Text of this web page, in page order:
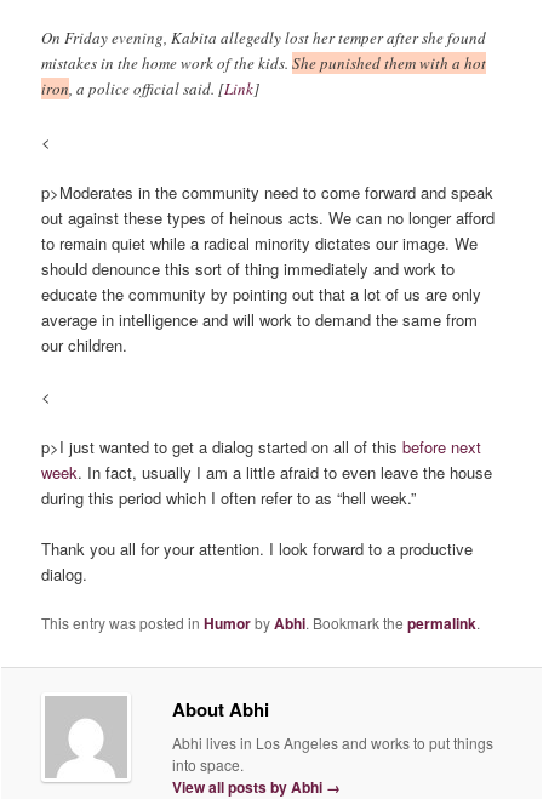
On Friday evening, Kabita allegedly lost her temper after she found
mistakes in the home work of the kids.She punished them with a hot
iron, a police official said. [Link]
<
p>Moderates in the community need to come forward and speak
out against these types of heinous acts. We can no longer afford
to remain quiet while a radical minority dictates our image. We
should denounce this sort of thing immediately and work to
educate the community by pointing out that a lot of us are only
average in intelligence and will work to demand the same from
our children.
<
p>I just wanted to get a dialog started on all of thisbefore next
week. In fact, usually I am a little afraid to even leave the house
during this period which I often refer to as “hell week.”
Thank you all for your attention. I look forward to a productive
dialog.
This entry was posted inHumorbyAbhi. Bookmark thepermalink.
About Abhi
Abhi lives in Los Angeles and works to put things
into space.
View all posts by Abhi →